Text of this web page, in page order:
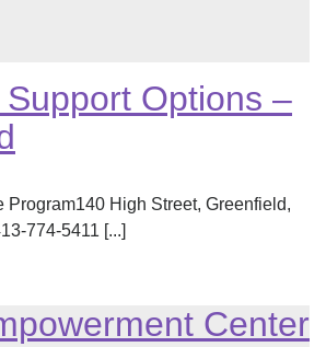
Options –
Program140 High Street, Greenfield,
774-5411 [...]
Center